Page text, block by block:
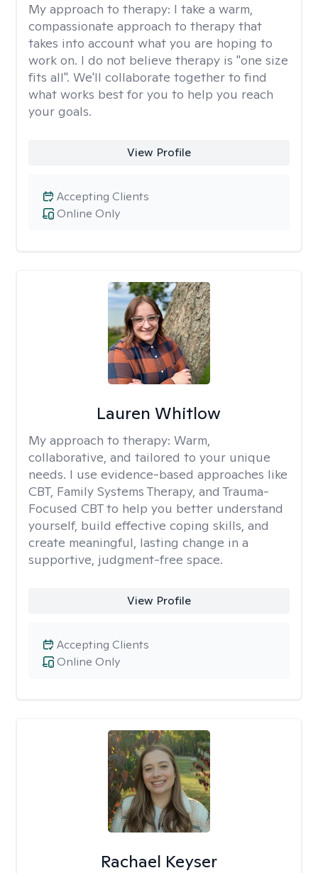
My approach to therapy: I take a warm,
compassionate approach to therapy that
takes into account what you are hoping to
work on. I do not believe therapy is "one size
fits all". We'll collaborate together to find
what works best for you to help you reach
your goals.
View Profile
Online Only
Accepting Clients
Lauren Whitlow
My approach to therapy: Warm,
collaborative, and tailored to your unique
needs. I use evidence-based approaches like
CBT, Family Systems Therapy, and Trauma-
Focused CBT to help you better understand
yourself, build effective coping skills, and
create meaningful, lasting change in a
supportive, judgment-free space.
View Profile
Online Only
Accepting Clients
Rachael Keyser